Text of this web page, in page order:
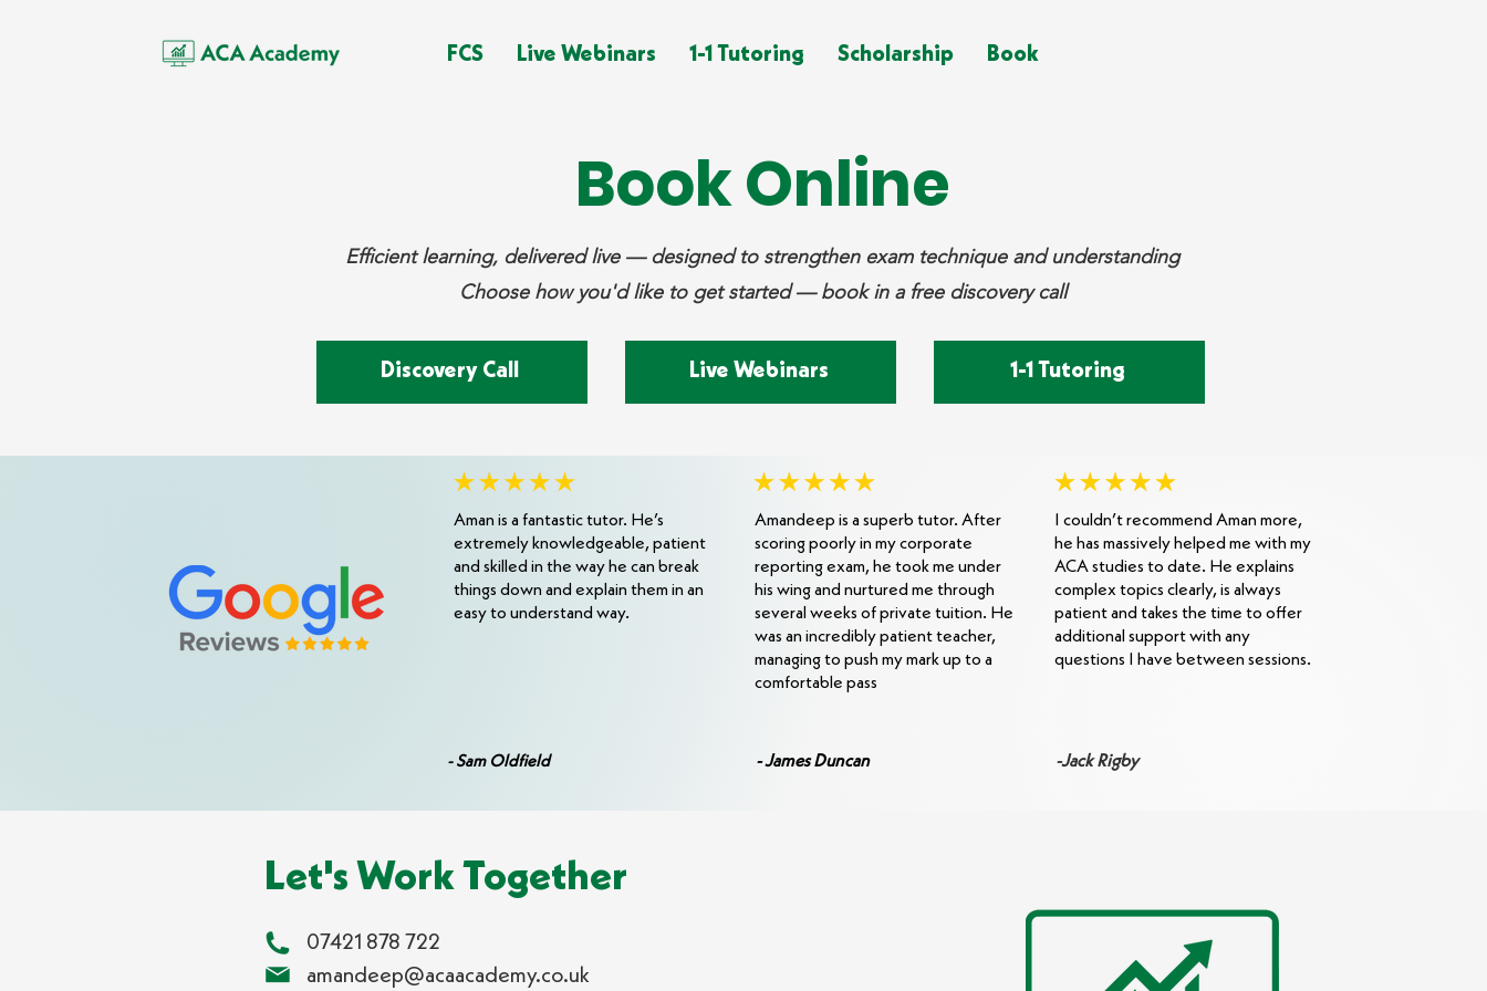
FCS Live Webinars 1-1 Tutoring Scholarship Book
Book Online
Efficient learning, delivered live — designed to strengthen exam technique and understanding
Choose how you'd like to get started — book in a free discovery call
Discovery Call Live Webinars 1-1 Tutoring
Aman is a fantastic tutor. He’s
extremely knowledgeable, patient
and skilled in the way he can break
things down and explain them in an
easy to understand way.
Amandeep is a superb tutor. After
scoring poorly in my corporate
reporting exam, he took me under
his wing and nurtured me through
several weeks of private tuition. He
was an incredibly patient teacher,
managing to push my mark up to a
comfortable pass
I couldn’t recommend Aman more,
he has massively helped me with my
ACA studies to date. He explains
complex topics clearly, is always
patient and takes the time to offer
additional support with any
questions I have between sessions.
- Sam Oldfield - James Duncan -Jack Rigby
Let's Work Together
07421 878 722
amandeep@acaacademy.co.uk